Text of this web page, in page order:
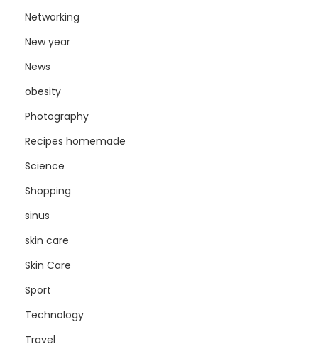
Networking
New year
News
obesity
Photography
Recipes homemade
Science
Shopping
sinus
skin care
Skin Care
Sport
Technology
Travel